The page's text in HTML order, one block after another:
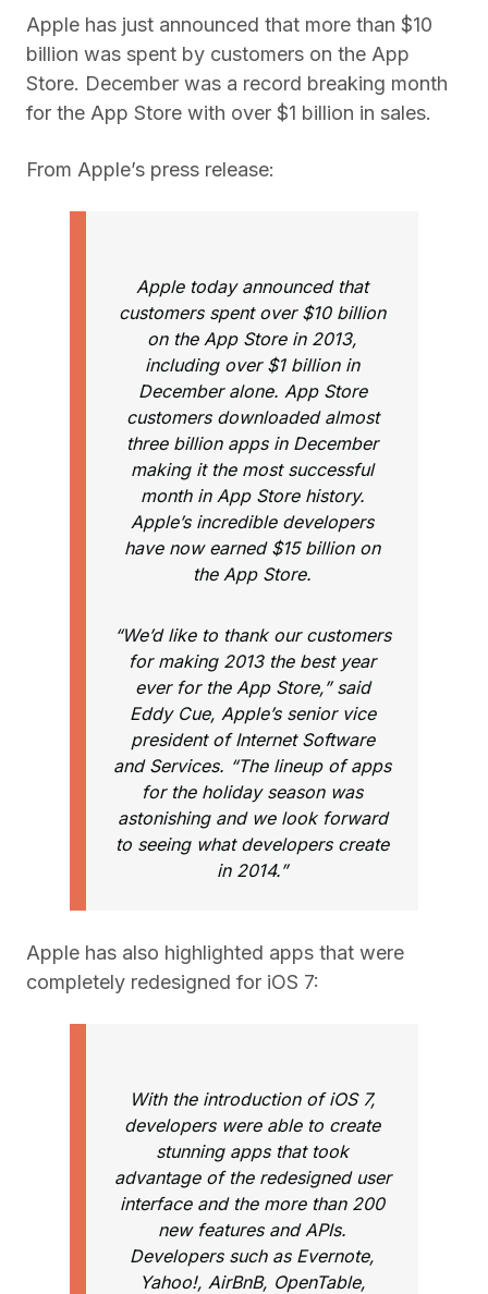
Apple has just announced that more than $10
billion was spent by customers on the App
Store. December was a record breaking month
for the App Store with over $1 billion in sales.
From Apple’s press release:
Apple today announced that
customers spent over $10 billion
on the App Store in 2013,
including over $1 billion in
December alone. App Store
customers downloaded almost
three billion apps in December
making it the most successful
month in App Store history.
Apple’s incredible developers
have now earned $15 billion on
the App Store.
“We’d like to thank our customers
for making 2013 the best year
ever for the App Store,” said
Eddy Cue, Apple’s senior vice
president of Internet Software
and Services. “The lineup of apps
for the holiday season was
astonishing and we look forward
to seeing what developers create
in 2014.”
Apple has also highlighted apps that were
completely redesigned for iOS 7:
With the introduction of iOS 7,
developers were able to create
stunning apps that took
advantage of the redesigned user
interface and the more than 200
new features and APIs.
Developers such as Evernote,
Yahoo!, AirBnB, OpenTable,